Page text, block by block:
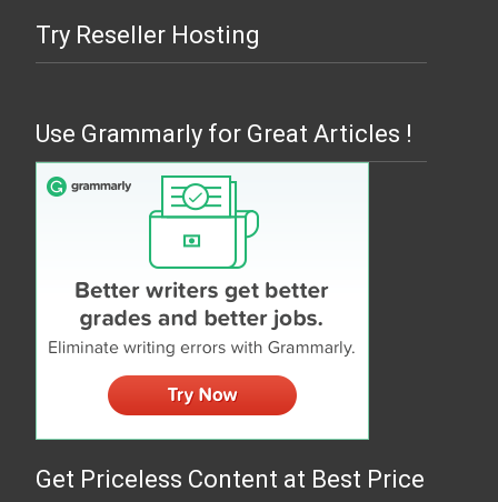
Try Reseller Hosting
Use Grammarly for Great Articles !
Get Priceless Content at Best Price